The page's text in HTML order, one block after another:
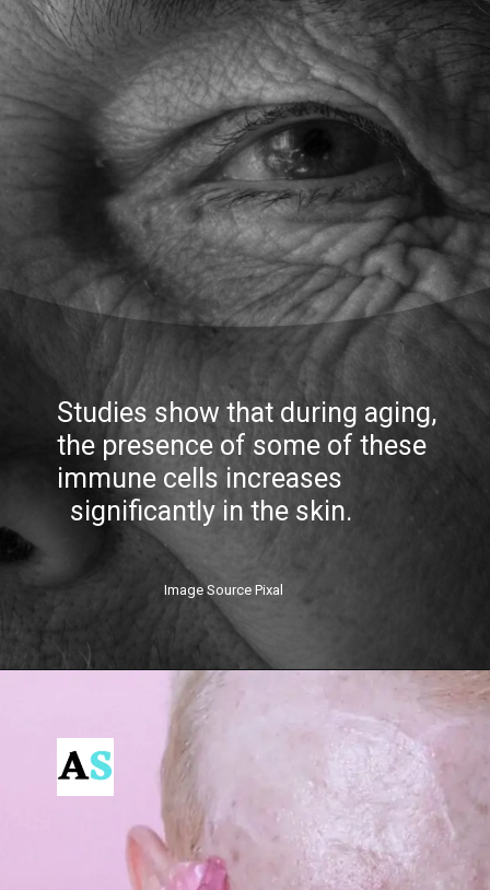
Studies show that during aging,
the presence of some of these
immune cells increases
significantly in the skin.
Image Source Pixal